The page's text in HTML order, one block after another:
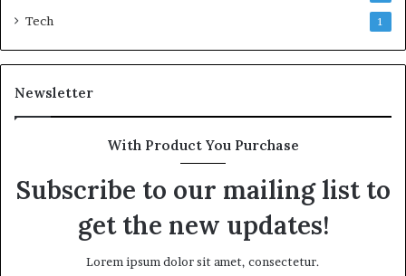
Tech 1
Newsletter
With Product You Purchase
Subscribe to our mailing list to
get the new updates!
Lorem ipsum dolor sit amet, consectetur.